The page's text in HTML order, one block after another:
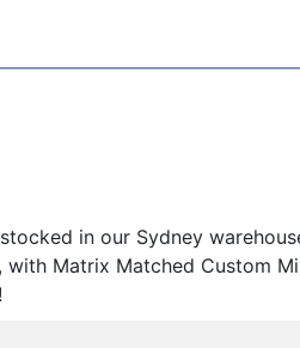
in our Sydney
Matrix Matched Custom